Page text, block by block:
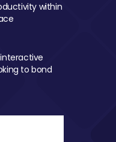
within
to bond